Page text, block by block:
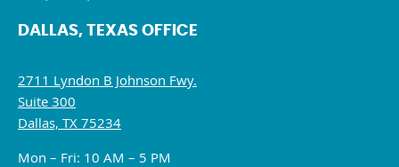
DALLAS, TEXAS OFFICE
2711 Lyndon B Johnson Fwy.
Suite 300
Dallas, TX 75234
Mon – Fri: 10 AM – 5 PM